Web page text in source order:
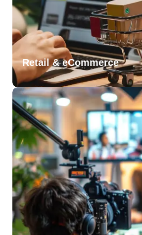
Retail & eCommerce